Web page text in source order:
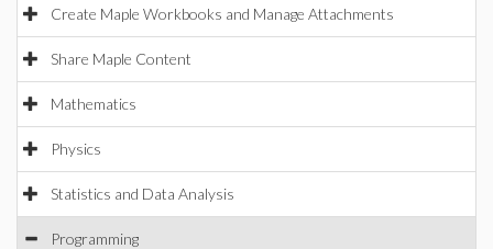
Create Maple Workbooks and Manage Attachments
Share Maple Content
Mathematics
Physics
Statistics and Data Analysis
Programming